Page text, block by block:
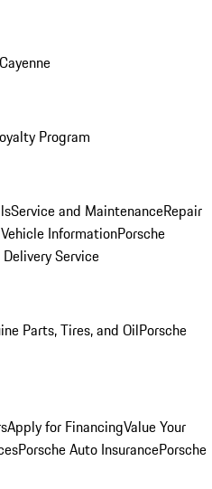
Cayenne
Program
Service and MaintenanceRepair
InformationPorsche
Service
Parts, Tires, and OilPorsche
Apply for FinancingValue Your
Porsche Auto InsurancePorsche